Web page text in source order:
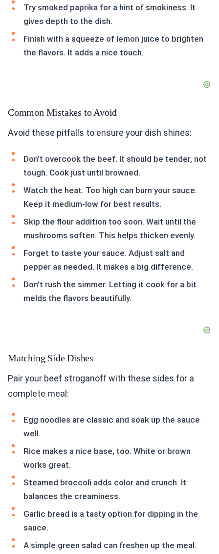
Try smoked paprika for a hint of smokiness. It
gives depth to the dish.
Finish with a squeeze of lemon juice to brighten
the flavors. It adds a nice touch.
Common Mistakes to Avoid
Avoid these pitfalls to ensure your dish shines:
Don’t overcook the beef. It should be tender, not
tough. Cook just until browned.
Watch the heat. Too high can burn your sauce.
Keep it medium-low for best results.
Skip the flour addition too soon. Wait until the
mushrooms soften. This helps thicken evenly.
Forget to taste your sauce. Adjust salt and
pepper as needed. It makes a big difference.
Don’t rush the simmer. Letting it cook for a bit
melds the flavors beautifully.
Matching Side Dishes
Pair your beef stroganoff with these sides for a
complete meal:
Egg noodles are classic and soak up the sauce
well.
Rice makes a nice base, too. White or brown
works great.
Steamed broccoli adds color and crunch. It
balances the creaminess.
Garlic bread is a tasty option for dipping in the
sauce.
A simple green salad can freshen up the meal.